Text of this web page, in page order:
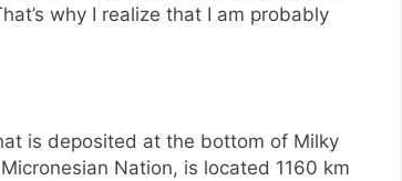
why I realize that I am probably
is deposited at the bottom of Milky
Nation, is located 1160 km